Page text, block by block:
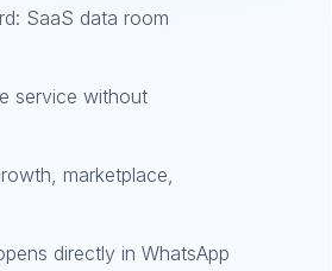
SaaS data room
service without
marketplace,
directly in WhatsApp